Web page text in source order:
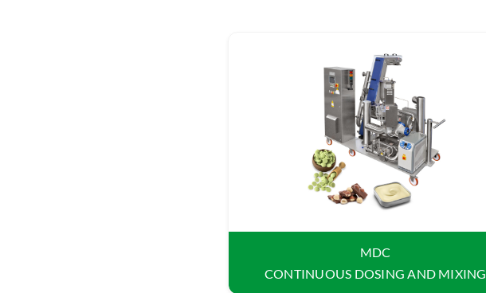
MDC
CONTINUOUS DOSING AND MIXING